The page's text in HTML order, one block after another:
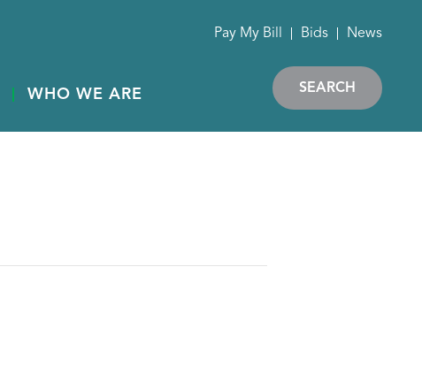
WHO WE ARE
Pay My Bill Bids News
SEARCH